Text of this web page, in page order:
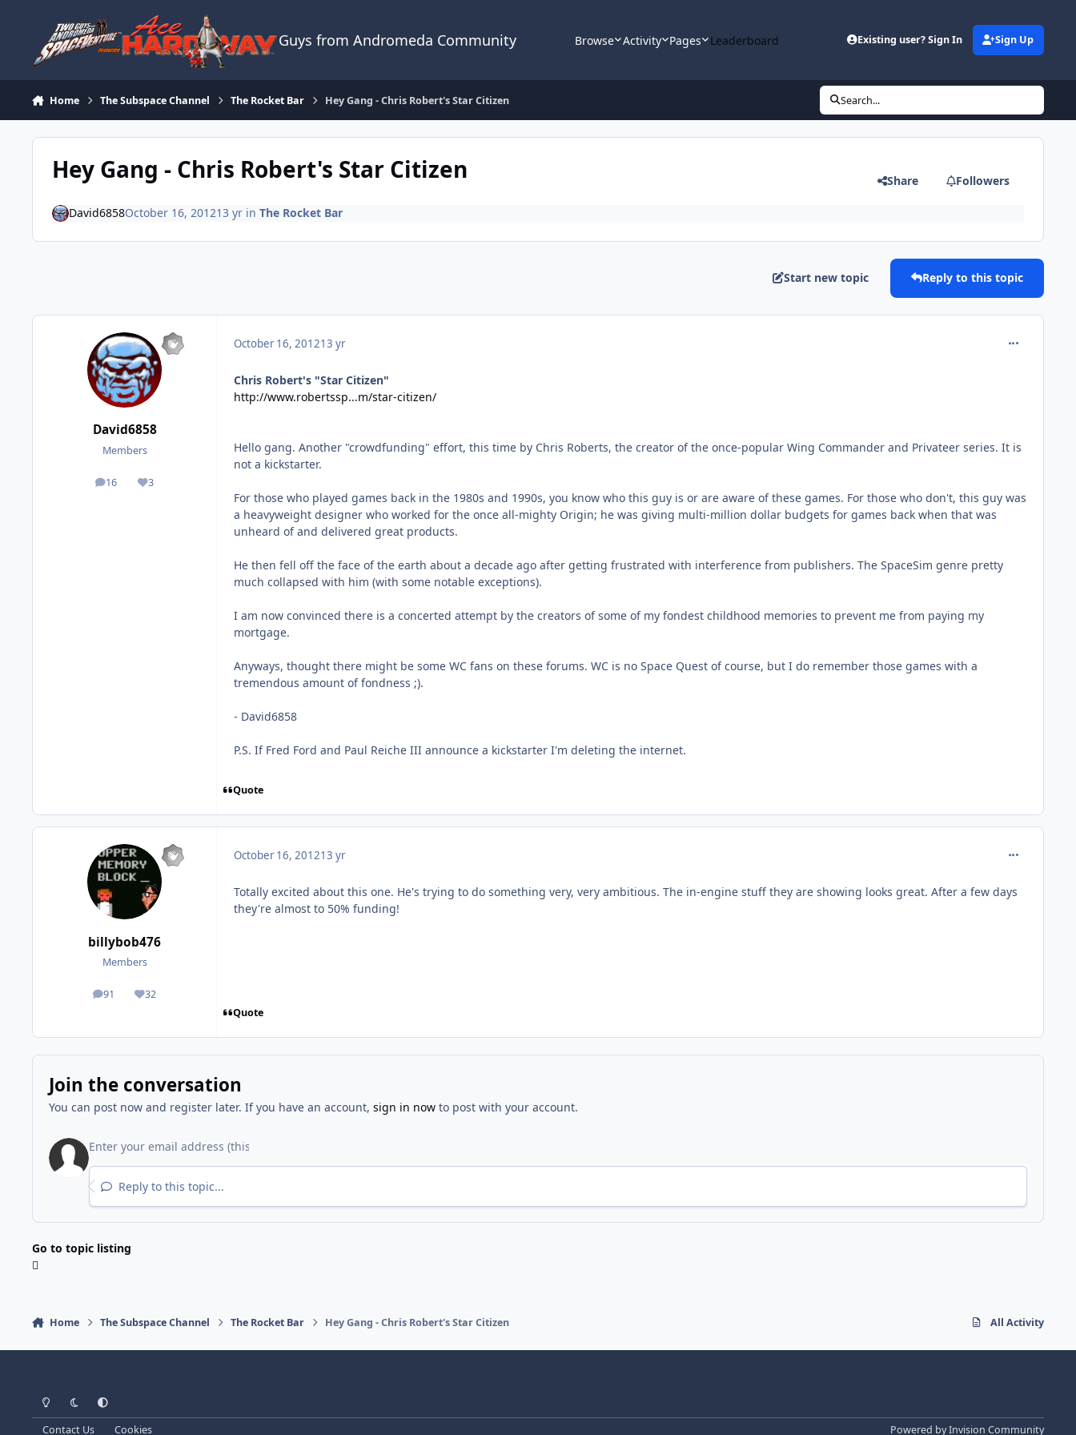
Guys from Andromeda Community Browse Activity Pages Leaderboard Existing user? Sign In Sign Up
Home The Subspace Channel The Rocket Bar Hey Gang - Chris Robert's Star Citizen Search...
Hey Gang - Chris Robert's Star Citizen Share Followers
David6858October 16, 201213 yrin The Rocket Bar
Start new topic Reply to this topic
David6858
Members
16
posts 3
Reputation
October 16, 201213 yr
Chris Robert's "Star Citizen"
http://www.robertssp...m/star-citizen/
Hello gang. Another "crowdfunding" effort, this time by Chris Roberts, the creator of the once-popular Wing Commander and Privateer series. It is
not a kickstarter.
For those who played games back in the 1980s and 1990s, you know who this guy is or are aware of these games. For those who don't, this guy was
a heavyweight designer who worked for the once all-mighty Origin; he was giving multi-million dollar budgets for games back when that was
unheard of and delivered great products.
He then fell off the face of the earth about a decade ago after getting frustrated with interference from publishers. The SpaceSim genre pretty
much collapsed with him (with some notable exceptions).
I am now convinced there is a concerted attempt by the creators of some of my fondest childhood memories to prevent me from paying my
mortgage.
Anyways, thought there might be some WC fans on these forums. WC is no Space Quest of course, but I do remember those games with a
tremendous amount of fondness ;).
- David6858
P.S. If Fred Ford and Paul Reiche III announce a kickstarter I'm deleting the internet.
Quote
billybob476
Members
91
posts 32
Reputation
October 16, 201213 yr
Totally excited about this one. He's trying to do something very, very ambitious. The in-engine stuff they are showing looks great. After a few days
they're almost to 50% funding!
Quote
Join the conversation
You can post now and register later. If you have an account, sign in nowto post with your account.
Reply to this topic...
Go to topic listing
Home The Subspace Channel The Rocket Bar Hey Gang - Chris Robert's Star Citizen All Activity
Light ModeDark ModeSystem Preference
Contact Us Cookies Powered byInvision Community